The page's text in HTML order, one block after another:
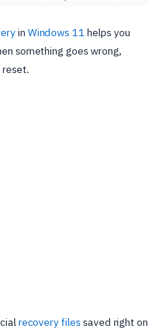
in Windows 11 helps you
something goes wrong,
recovery filessaved right on